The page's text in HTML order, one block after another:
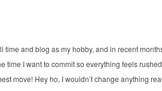
and blog as my hobby, and in recent
time I want to commit so everything feels
move! Hey ho, I wouldn’t change anything